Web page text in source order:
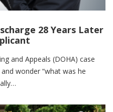
28 Years Later
and Appeals (DOHA) case
wonder “what was he